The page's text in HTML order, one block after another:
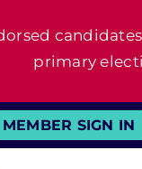
primary
MEMBER SIGN IN